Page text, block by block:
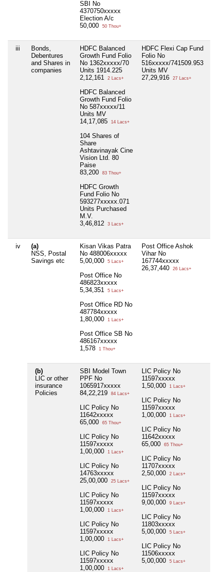
SBI No
4370750xxxxx
Election A/c
50,000
50 Thou+
iii
Bonds,
Debentures
and Shares in
companies
HDFC Balanced
Growth Fund Folio
No 1362xxxxx/70
Units 1914.225
2,12,161
2 Lacs+
HDFC Balanced
Growth Fund Folio
No 587xxxxx/11
Units MV
14,17,085
14 Lacs+
104 Shares of
Share
Ashtavinayak Cine
Vision Ltd. 80
Paise
83,200
83 Thou+
HDFC Growth
Fund Folio No
593277xxxxx.071
Units Purchased
M.V.
3,46,812
3 Lacs+
HDFC Flexi Cap Fund
Folio No
516xxxxx/741509.953
Units MV
27,29,916
27 Lacs+
iv
(a)
NSS, Postal
Savings etc
Kisan Vikas Patra
No 488006xxxxx
5,00,000
5 Lacs+
Post Office No
486823xxxxx
5,34,351
5 Lacs+
Post Office RD No
487784xxxxx
1,80,000
1 Lacs+
Post Office SB No
486167xxxxx
1,578
1 Thou+
Post Office Ashok
Vihar No
167744xxxxx
26,37,440
26 Lacs+
(b)
LIC or other
insurance
Policies
SBI Model Town
PPF No
1065917xxxxx
84,22,219
84 Lacs+
LIC Policy No
11642xxxxx
65,000
65 Thou+
LIC Policy No
11597xxxxx
1,00,000
1 Lacs+
LIC Policy No
14763xxxxx
25,00,000
25 Lacs+
LIC Policy No
11597xxxxx
1,00,000
1 Lacs+
LIC Policy No
11597xxxxx
1,00,000
1 Lacs+
LIC Policy No
11597xxxxx
1,00,000
1 Lacs+
LIC Policy No
11597xxxxx
1,50,000
1 Lacs+
LIC Policy No
11597xxxxx
1,00,000
1 Lacs+
LIC Policy No
11642xxxxx
65,000
65 Thou+
LIC Policy No
11707xxxxx
2,50,000
2 Lacs+
LIC Policy No
11597xxxxx
9,00,000
9 Lacs+
LIC Policy No
11803xxxxx
5,00,000
5 Lacs+
LIC Policy No
11506xxxxx
5,00,000
5 Lacs+